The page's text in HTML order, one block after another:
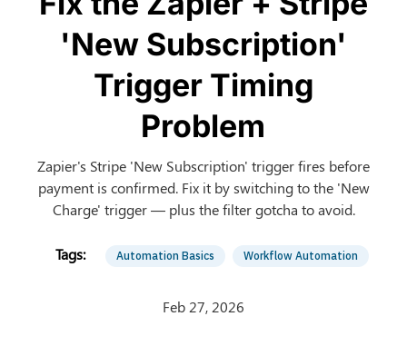
'New Subscription'
Trigger Timing
Problem
Zapier's Stripe 'New Subscription' trigger fires before
payment is confirmed. Fix it by switching to the 'New
Charge' trigger — plus the filter gotcha to avoid.
Automation Basics Workflow Automation
Feb 27, 2026